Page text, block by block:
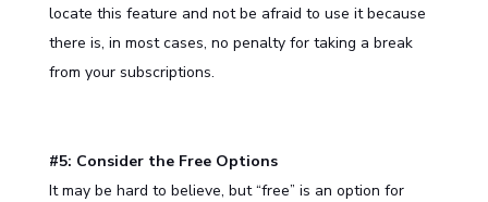
locate this feature and not be afraid to use it because
there is, in most cases, no penalty for taking a break
from your subscriptions.
#5: Consider the Free Options
It may be hard to believe, but “free” is an option for